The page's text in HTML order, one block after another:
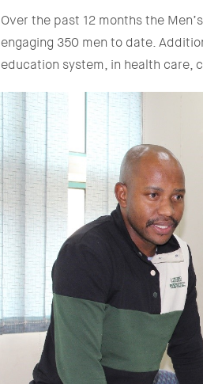
Over the past 12 months the
engaging 350 men to date.
education system, in health care,